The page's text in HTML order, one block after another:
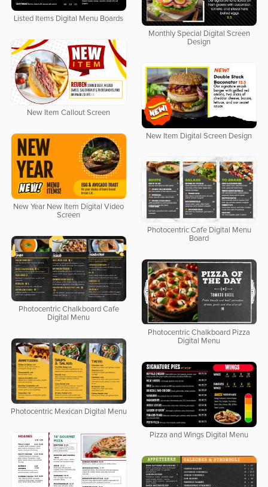
Listed Items Digital Menu Boards
Monthly Special Digital Screen
Design
New Item Callout Screen
New Item Digital Screen Design
New Year New Item Digital Video
Screen
Photocentric Cafe Digital Menu
Board
Photocentric Chalkboard Cafe
Digital Menu
Photocentric Chalkboard Pizza
Digital Menu
Photocentric Mexican Digital Menu
Pizza and Wings Digital Menu